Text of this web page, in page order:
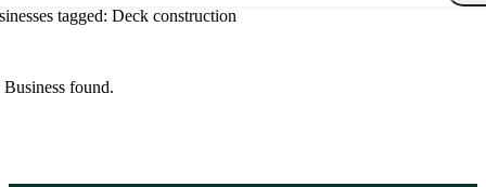
injury attorney
tagged: Deck construction
found.